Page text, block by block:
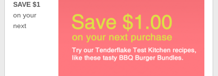
SAVE $1
on your
next